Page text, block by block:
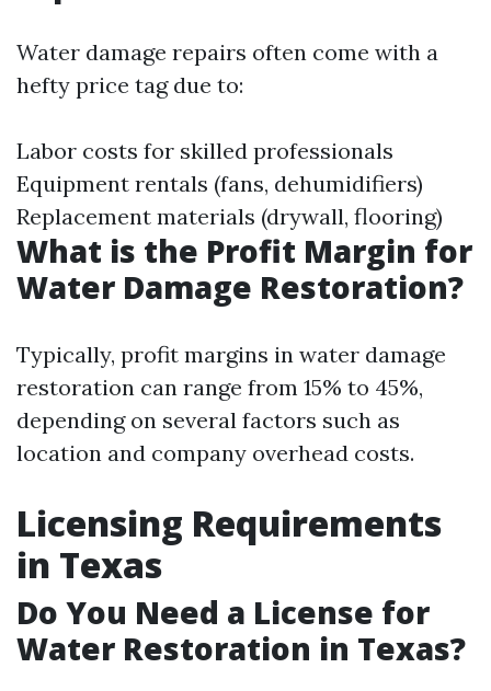
Water damage repairs often come with a
hefty price tag due to:
Labor costs for skilled professionals
Equipment rentals (fans, dehumidifiers)
Replacement materials (drywall, flooring)
What is the Profit Margin for
Water Damage Restoration?
Typically, profit margins in water damage
restoration can range from 15% to 45%,
depending on several factors such as
location and company overhead costs.
Licensing Requirements
in Texas
Do You Need a License for
Water Restoration in Texas?